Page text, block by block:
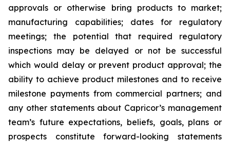
approvals or otherwise bring products to market;
manufacturing capabilities; dates for regulatory
meetings; the potential that required regulatory
inspections may be delayed or not be successful
which would delay or prevent product approval; the
ability to achieve product milestones and to receive
milestone payments from commercial partners; and
any other statements about Capricor’s management
team’s future expectations, beliefs, goals, plans or
prospects constitute forward-looking statements